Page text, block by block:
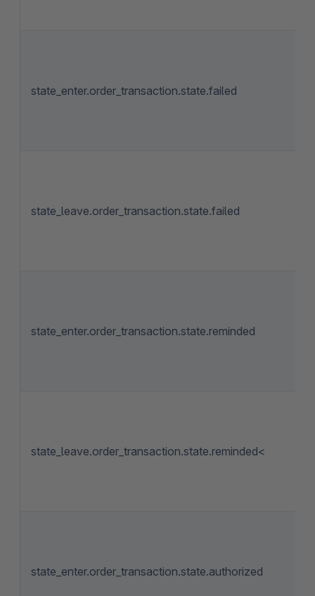
state_enter.order_transaction.state.failed
state_leave.order_transaction.state.failed
state_enter.order_transaction.state.reminded
state_leave.order_transaction.state.reminded<
state_enter.order_transaction.state.authorized